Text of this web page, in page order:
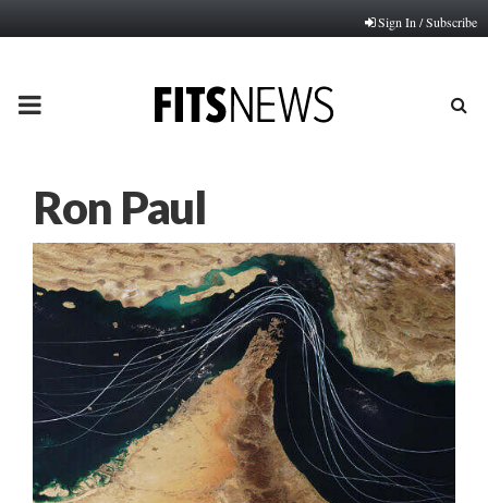
Sign In / Subscribe
PRIMARY
Ron Paul